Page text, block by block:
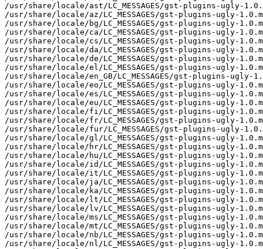
/usr/share/locale/ast/LC_MESSAGES/gst-plugins-ugly-
/usr/share/locale/az/LC_MESSAGES/gst-plugins-ugly-
/usr/share/locale/bg/LC_MESSAGES/gst-plugins-ugly-
/usr/share/locale/ca/LC_MESSAGES/gst-plugins-ugly-
/usr/share/locale/cs/LC_MESSAGES/gst-plugins-ugly-
/usr/share/locale/da/LC_MESSAGES/gst-plugins-ugly-
/usr/share/locale/de/LC_MESSAGES/gst-plugins-ugly-
/usr/share/locale/el/LC_MESSAGES/gst-plugins-ugly-
/usr/share/locale/en_GB/LC_MESSAGES/gst-plugins-ugly-
/usr/share/locale/eo/LC_MESSAGES/gst-plugins-ugly-
/usr/share/locale/es/LC_MESSAGES/gst-plugins-ugly-
/usr/share/locale/eu/LC_MESSAGES/gst-plugins-ugly-
/usr/share/locale/fi/LC_MESSAGES/gst-plugins-ugly-
/usr/share/locale/fr/LC_MESSAGES/gst-plugins-ugly-
/usr/share/locale/fur/LC_MESSAGES/gst-plugins-ugly-
/usr/share/locale/gl/LC_MESSAGES/gst-plugins-ugly-
/usr/share/locale/hr/LC_MESSAGES/gst-plugins-ugly-
/usr/share/locale/hu/LC_MESSAGES/gst-plugins-ugly-
/usr/share/locale/id/LC_MESSAGES/gst-plugins-ugly-
/usr/share/locale/it/LC_MESSAGES/gst-plugins-ugly-
/usr/share/locale/ja/LC_MESSAGES/gst-plugins-ugly-
/usr/share/locale/ka/LC_MESSAGES/gst-plugins-ugly-
/usr/share/locale/lt/LC_MESSAGES/gst-plugins-ugly-
/usr/share/locale/lv/LC_MESSAGES/gst-plugins-ugly-
/usr/share/locale/ms/LC_MESSAGES/gst-plugins-ugly-
/usr/share/locale/mt/LC_MESSAGES/gst-plugins-ugly-
/usr/share/locale/nb/LC_MESSAGES/gst-plugins-ugly-
/usr/share/locale/nl/LC_MESSAGES/gst-plugins-ugly-